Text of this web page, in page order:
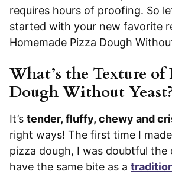
requires hours of proofing. So
started with your new favorite
Homemade Pizza Dough
What’s the Texture of
Dough Without Yeast?
It’s tender, fluffy, chewy and
right ways! The first time I
pizza dough, I was doubtful the
have the same bite as a